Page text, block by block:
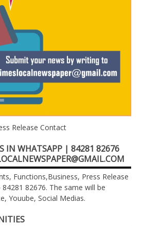
Release Contact
IN WHATSAPP | 84281 82676
Functions,Business, Press Release
82676. The same will be
Youube, Social Medias.